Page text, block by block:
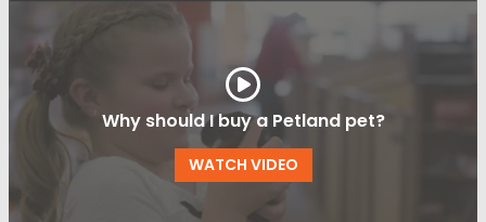
Why should I buy a Petland pet?
WATCH VIDEO